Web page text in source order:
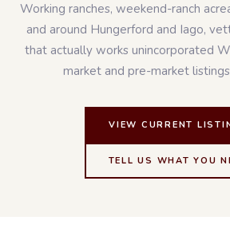
Working ranches, weekend-ranch
and around Hungerford and Iago,
that actually works unincorporated
market and pre-market
VIEW CURRENT
TELL US WHAT YOU